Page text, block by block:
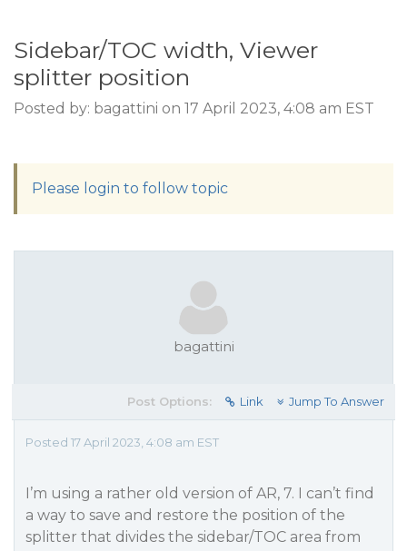
Sidebar/TOC width, Viewer
splitter position
Posted by: bagattini on 17 April 2023, 4:08 am EST
Please login to follow topic
bagattini
Post Options: Link Jump To Answer
Posted 17 April 2023, 4:08 am EST
I’m using a rather old version of AR, 7. I can’t find
a way to save and restore the position of the
splitter that divides the sidebar/TOC area from